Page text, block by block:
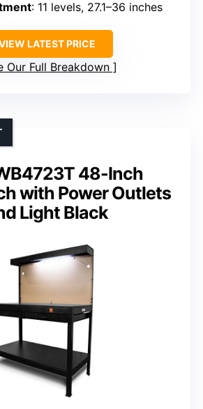
: 11 levels, 27.1–36 inches
LATEST PRICE
Our Full Breakdown
48-Inch
with Power Outlets
Light Black